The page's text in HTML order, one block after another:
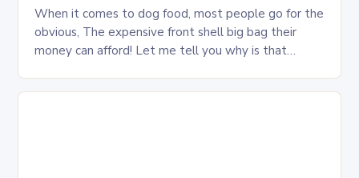
When it comes to dog food, most people go for the
obvious, The expensive front shell big bag their
money can afford! Let me tell you why is that